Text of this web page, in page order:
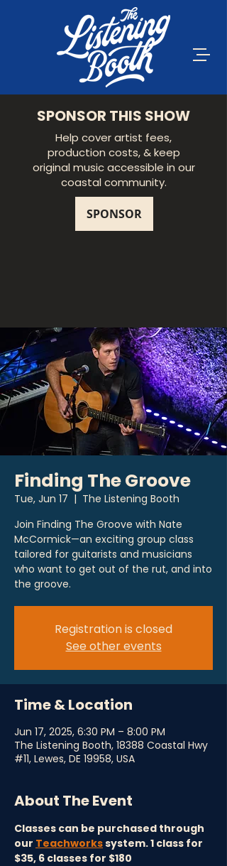
SPONSOR THIS SHOW
Help cover artist fees,
production costs, & keep
original music accessible in our
coastal community.
Finding The Groove
Tue, Jun 17
  |
The Listening Booth
Join Finding The Groove with Nate
McCormick—an exciting group class
tailored for guitarists and musicians
who want to get out of the rut, and into
the groove.
Registration is closed
See other events
Time & Location
Jun 17, 2025, 6:30 PM – 8:00 PM
The Listening Booth, 18388 Coastal Hwy
#11, Lewes, DE 19958, USA
About The Event
Classes can be purchased through
our Teachworks system. 1 class for
$35, 6 classes for $180